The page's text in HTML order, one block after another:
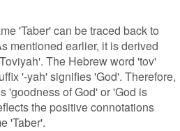
'Taber' can be traced back to
mentioned earlier, it is derived
The Hebrew word 'tov'
'-yah' signifies 'God'. Therefore,
'goodness of God' or 'God is
the positive connotations
'Taber'.